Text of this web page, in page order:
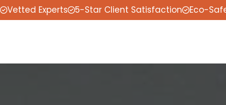
Vetted Experts 5-Star Client Satisfaction Eco-